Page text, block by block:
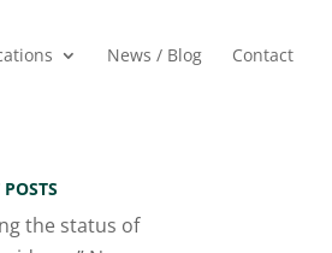
News / Blog Contact
POSTS
the status of